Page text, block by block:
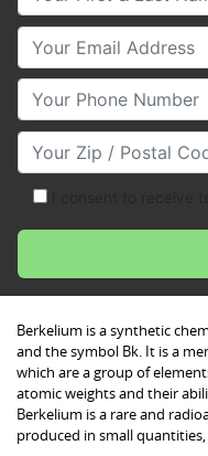
Your Email
Your Phone Number
Your Zip/Postal Code
Berkelium is a synthetic
and the symbol Bk. It is a
which are a group of
atomic weights and their
Berkelium is a rare and
produced in small